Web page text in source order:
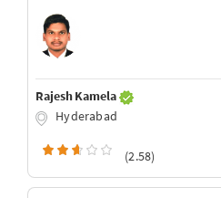
Rajesh Kamela
Hyderabad
(2.58)